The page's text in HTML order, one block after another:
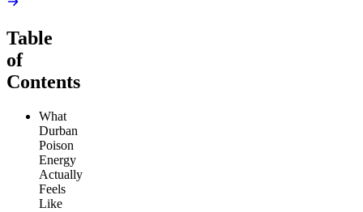
Table
of
Contents
What
Durban
Poison
Energy
Actually
Feels
Like